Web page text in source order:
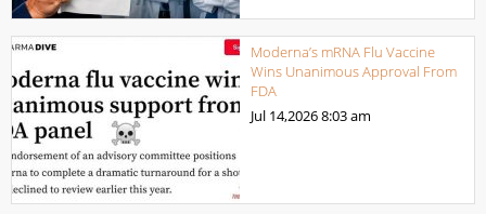
Moderna’s mRNA Flu Vaccine
Wins Unanimous Approval From
FDA
Jul 14,20268:03 am